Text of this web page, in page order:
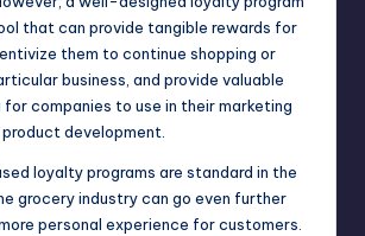
that can provide tangible rewards for
them to continue shopping or
business, and provide valuable
companies to use in their marketing
development.
loyalty programs are standard in the
grocery industry can go even further
personal experience for customers.